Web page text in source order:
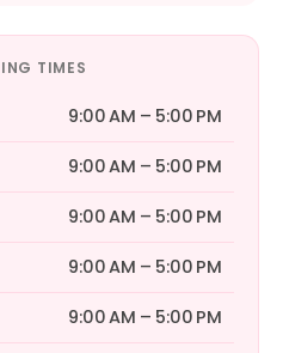
TIMES
9:00 AM – 5:00 PM
9:00 AM – 5:00 PM
9:00 AM – 5:00 PM
9:00 AM – 5:00 PM
9:00 AM – 5:00 PM